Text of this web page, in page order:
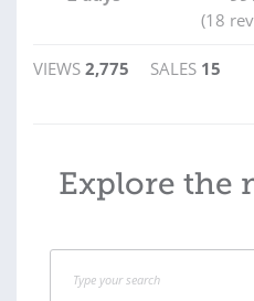
(18
VIEWS 2,775 SALES 15
Explore the